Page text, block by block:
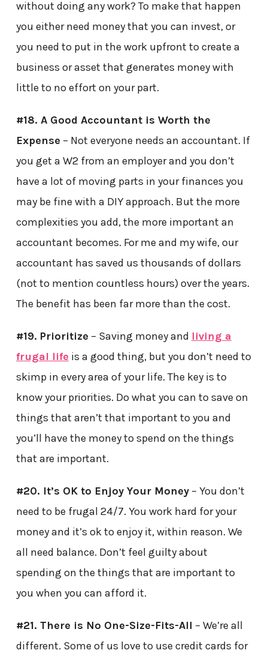
without doing any work? To make that happen
you either need money that you can invest, or
you need to put in the work upfront to create a
business or asset that generates money with
little to no effort on your part.
#18. A Good Accountant is Worth the
Expense – Not everyone needs an accountant. If
you get a W2 from an employer and you don’t
have a lot of moving parts in your finances you
may be fine with a DIY approach. But the more
complexities you add, the more important an
accountant becomes. For me and my wife, our
accountant has saved us thousands of dollars
(not to mention countless hours) over the years.
The benefit has been far more than the cost.
#19. Prioritize – Saving money and living a
frugal life is a good thing, but you don’t need to
skimp in every area of your life. The key is to
know your priorities. Do what you can to save on
things that aren’t that important to you and
you’ll have the money to spend on the things
that are important.
#20. It’s OK to Enjoy Your Money– You don’t
need to be frugal 24/7. You work hard for your
money and it’s ok to enjoy it, within reason. We
all need balance. Don’t feel guilty about
spending on the things that are important to
you when you can afford it.
#21. There is No One-Size-Fits-All – We’re all
different. Some of us love to use credit cards for